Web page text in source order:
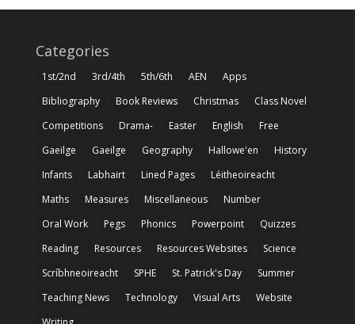
Categories
1st/2nd 3rd/4th 5th/6th AEN
Apps
Bibliography
Book Reviews Christmas
Class Novel
Competitions
Drama- Easter English
Free
Gaeilge
Gaeilge Geography Hallowe'en
History
Infants
Labhairt Lined Pages
Léitheoireacht
Maths
Measures Miscellaneous
Number
Oral Work
Pegs Phonics Powerpoint
Quizzes
Reading
Resources Resources Websites
Science
Scríbhneoireacht
SPHE St. Patrick's Day
Summer
Teaching News
Technology Visual Arts
Website